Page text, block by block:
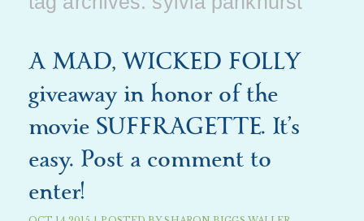
A MAD, WICKED FOLLY
giveaway in honor of the
movie SUFFRAGETTE. It’s
easy. Post a comment to
enter!